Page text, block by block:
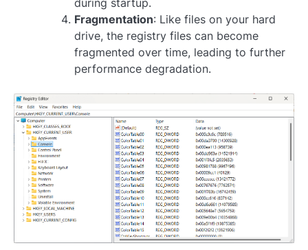
during startup.
Fragmentation: Like files on your hard
drive, the registry files can become
fragmented over time, leading to further
performance degradation.